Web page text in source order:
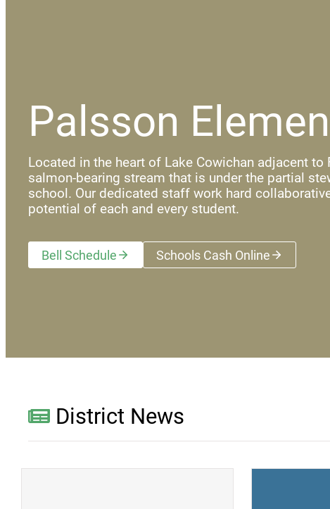
Palsson
Located in the heart of Lake Cowichan adjacent to
salmon-bearing stream that is under the partial
school. Our dedicated staff work hard
potential of each and every student.
Bell Schedule Schools Cash Online
(opens a new
District News